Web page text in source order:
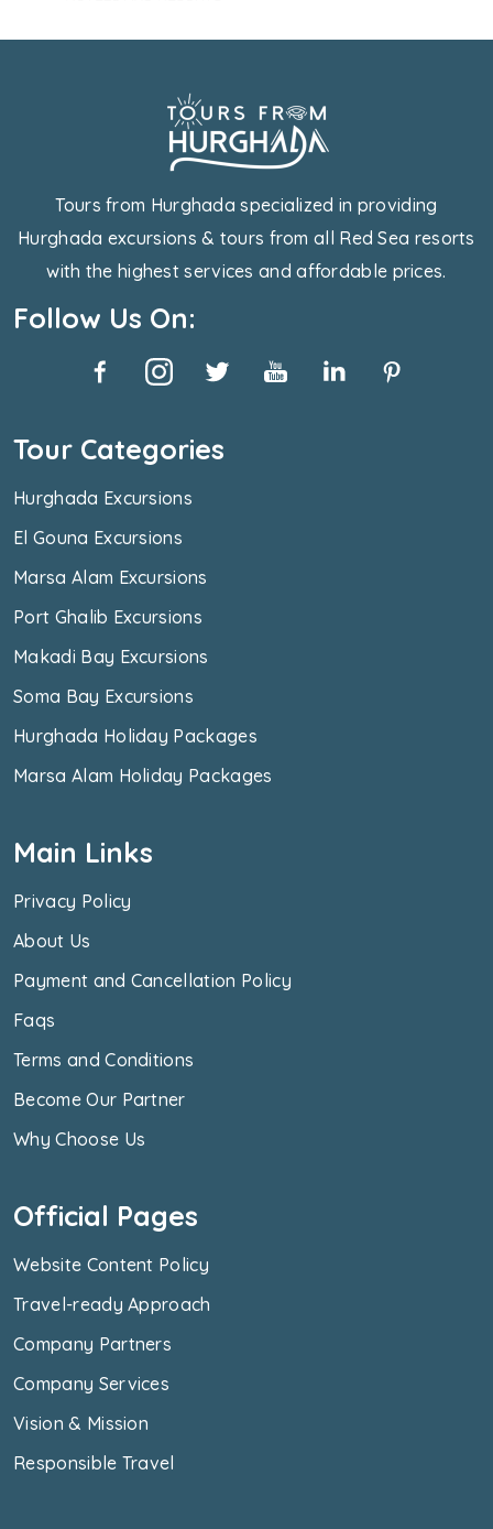
Tours from Hurghada specialized in providing
Hurghada excursions & tours from all Red Sea resorts
with the highest services and affordable prices.
Follow Us On:
Tour Categories
Hurghada Excursions
El Gouna Excursions
Marsa Alam Excursions
Port Ghalib Excursions
Makadi Bay Excursions
Soma Bay Excursions
Hurghada Holiday Packages
Marsa Alam Holiday Packages
Main Links
Privacy Policy
About Us
Payment and Cancellation Policy
Faqs
Terms and Conditions
Become Our Partner
Why Choose Us
Official Pages
Website Content Policy
Travel-ready Approach
Company Partners
Company Services
Vision & Mission
Responsible Travel